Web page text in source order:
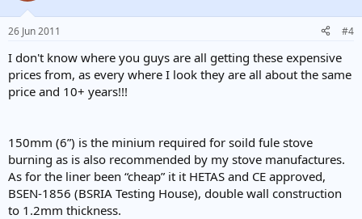
26 Jun 2011 #4
I don't know where you guys are all getting these expensive
prices from, as every where I look they are all about the same
price and 10+ years!!!
150mm (6”) is the minium required for soild fule stove
burning as is also recommended by my stove manufactures.
As for the liner been “cheap” it it HETAS and CE approved,
BSEN-1856 (BSRIA Testing House), double wall construction
to 1.2mm thickness.